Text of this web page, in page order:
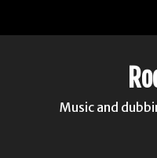
ABOUT USMusic and